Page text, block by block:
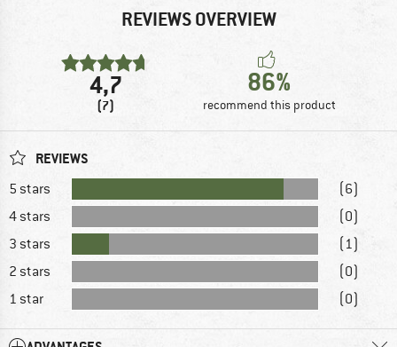
REVIEWS OVERVIEW
4,7
(7)
86%
recommend this product
REVIEWS
5 stars
(6)
4 stars
(0)
3 stars
(1)
2 stars
(0)
1 star
(0)